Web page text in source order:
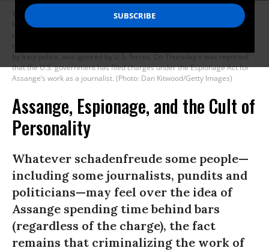
Wikileaks founder Julian Assange holds a press conference at Park Plaza
Hotel on October 23, 2010 in London, England. The series released at the
time included leaks of American military documents, nearly 400,000 in
total, included details about how the torture and the abuse of detainees
by Iraqi police, was ignored by U.S. forces. On Thursday it was reported
that the U.S. government has filed charges under the Espionage Act for
Assange’s work as a journalist. (Photo: Dan Kitwood/Getty Images)
Assange, Espionage, and the Cult of
Personality
Whatever schadenfreude some people—
including some journalists, pundits and
politicians—may feel over the idea of
Assange spending time behind bars
(regardless of the charge), the fact
remains that criminalizing the work of